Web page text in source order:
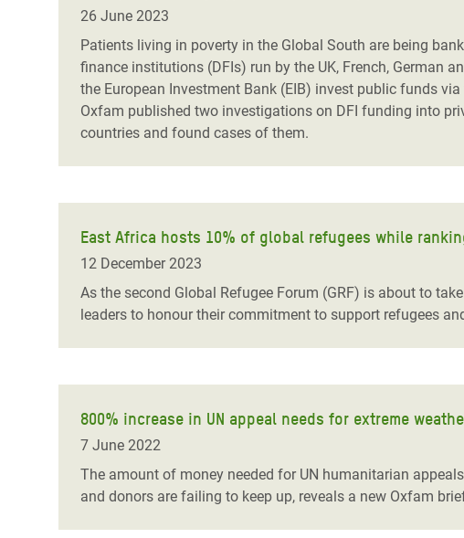
Conflicts and Disasters
Extreme Inequality and
Essential Services
Inequality and Rights in a
Digital Age
Crisis
Climate and
East & West
Say 'Enough' to Violence Against Women
and Girls
26 June 2023
Patients living in poverty in the Global South are being
finance institutions (DFIs) run by the UK, French, German
the European Investment Bank (EIB) invest public funds
Oxfam published two investigations on DFI funding into
countries and found cases of them.
East Africa hosts 10% of global refugees while
12 December 2023
As the second Global Refugee Forum (GRF) is about to
leaders to honour their commitment to support refugees
800% increase in UN appeal needs for extreme
7 June 2022
The amount of money needed for UN humanitarian
and donors are failing to keep up, reveals a new Oxfam